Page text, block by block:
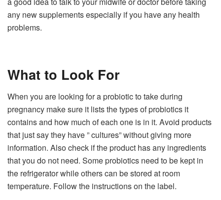
any new supplements especially if you have any health
problems.
What to Look For
When you are looking for a probiotic to take during
pregnancy make sure it lists the types of probiotics it
contains and how much of each one is in it. Avoid products
that just say they have ” cultures” without giving more
information. Also check if the product has any ingredients
that you do not need. Some probiotics need to be kept in
the refrigerator while others can be stored at room
temperature. Follow the instructions on the label.